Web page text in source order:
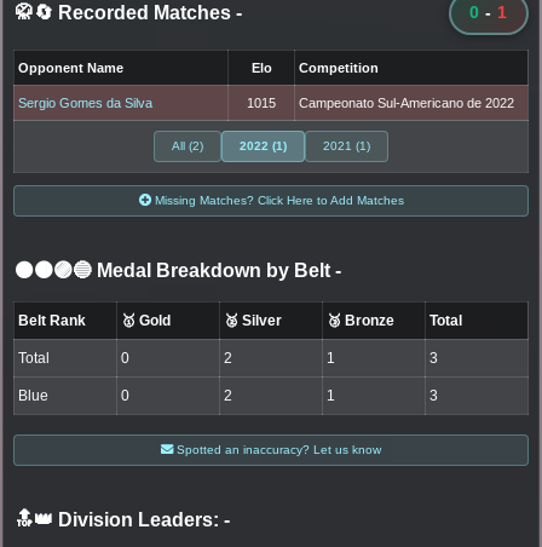
🥋🔄 Recorded Matches - 0 - 1
Opponent Name Elo Competition
Sergio Gomes da Silva 1015 Campeonato Sul-Americano de 2022
All (2) 2022 (1) 2021 (1)
Missing Matches? Click Here to Add Matches
⚫🟤🟣🔵 Medal Breakdown by Belt -
Belt Rank 🥇 Gold 🥈 Silver 🥉 Bronze Total
Total 0 2 1 3
Blue 0 2 1 3
Spotted an inaccuracy? Let us know
🔝👑 Division Leaders: -